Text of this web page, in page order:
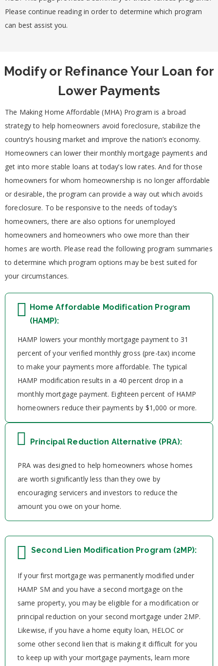
Please continue reading in order to determine which program
can best assist you.
Modify or Refinance Your Loan for
Lower Payments
The Making Home Affordable (MHA) Program is a broad
strategy to help homeowners avoid foreclosure, stabilize the
country’s housing market and improve the nation’s economy.
Homeowners can lower their monthly mortgage payments and
get into more stable loans at today’s low rates. And for those
homeowners for whom homeownership is no longer affordable
or desirable, the program can provide a way out which avoids
foreclosure. To be responsive to the needs of today’s
homeowners, there are also options for unemployed
homeowners and homeowners who owe more than their
homes are worth. Please read the following program summaries
to determine which program options may be best suited for
your circumstances.
Home Affordable Modification Program
(HAMP):
HAMP lowers your monthly mortgage payment to 31
percent of your verified monthly gross (pre-tax) income
to make your payments more affordable. The typical
HAMP modification results in a 40 percent drop in a
monthly mortgage payment. Eighteen percent of HAMP
homeowners reduce their payments by $1,000 or more.
Principal Reduction Alternative (PRA):
PRA was designed to help homeowners whose homes
are worth significantly less than they owe by
encouraging servicers and investors to reduce the
amount you owe on your home.
Second Lien Modification Program (2MP):
If your first mortgage was permanently modified under
HAMP SM and you have a second mortgage on the
same property, you may be eligible for a modification or
principal reduction on your second mortgage under 2MP.
Likewise, if you have a home equity loan, HELOC or
some other second lien that is making it difficult for you
to keep up with your mortgage payments, learn more